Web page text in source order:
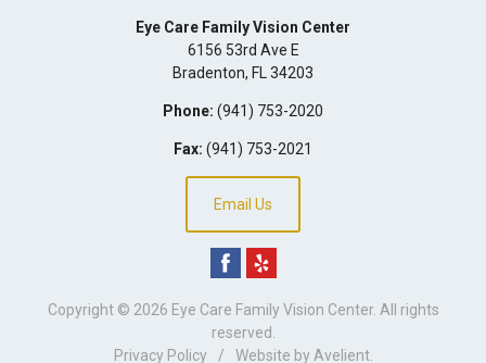
Eye Care Family Vision Center
6156 53rd Ave E
Bradenton, FL 34203
Phone: (941) 753-2020
Fax: (941) 753-2021
Email Us
Copyright © 2026 Eye Care Family Vision Center. All rights
reserved.
Privacy Policy
/ Website by Avelient.